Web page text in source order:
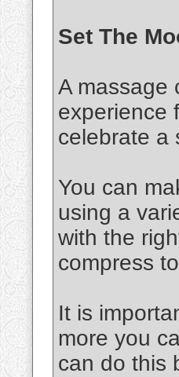
Set The
A massage
experience
celebrate a
You can
using a
with the
compress
It is
more you
can do this